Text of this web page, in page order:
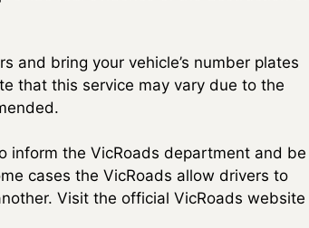
and bring your vehicle’s number plates
that this service may vary due to the
inform the VicRoads department and be
cases the VicRoads allow drivers to
Visit the official VicRoads website